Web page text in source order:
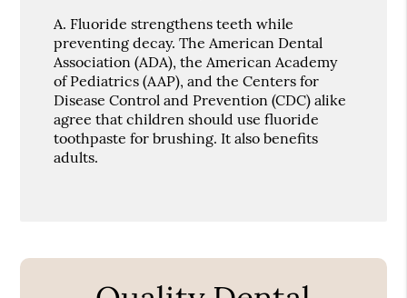
A. Fluoride strengthens teeth while
preventing decay. The American Dental
Association (ADA), the American Academy
of Pediatrics (AAP), and the Centers for
Disease Control and Prevention (CDC) alike
agree that children should use fluoride
toothpaste for brushing. It also benefits
adults.